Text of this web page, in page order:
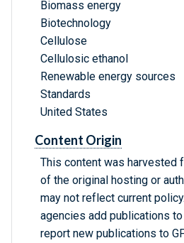
Biomass energy
Biotechnology
Cellulose
Cellulosic ethanol
Renewable energy sources
Standards
United States
Content Origin
This content was harvested
of the original hosting or
may not reflect current
agencies add publications
report new publications to